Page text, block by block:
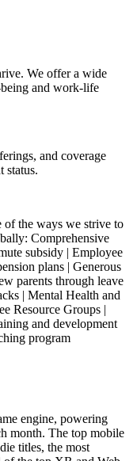
We offer a wide
and work-life
and coverage
status.
of the ways we strive to
Comprehensive
subsidy | Employee
plans | Generous
parents through leave
| Mental Health and
Resource Groups |
and development
program
engine, powering
month. The top mobile
titles, the most